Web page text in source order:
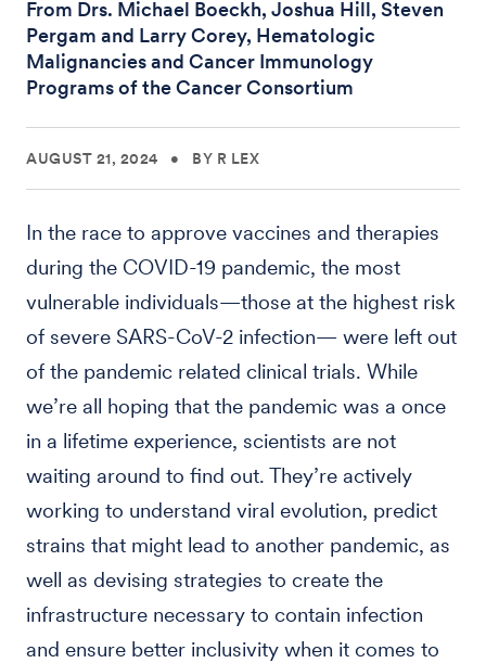
From Drs. Michael Boeckh, Joshua Hill, Steven
Pergam and Larry Corey, Hematologic
Malignancies and Cancer Immunology
Programs of the Cancer Consortium
AUGUST 21, 2024 • BY R LEX
In the race to approve vaccines and therapies
during the COVID-19 pandemic, the most
vulnerable individuals—those at the highest risk
of severe SARS-CoV-2 infection— were left out
of the pandemic related clinical trials. While
we’re all hoping that the pandemic was a once
in a lifetime experience, scientists are not
waiting around to find out. They’re actively
working to understand viral evolution, predict
strains that might lead to another pandemic, as
well as devising strategies to create the
infrastructure necessary to contain infection
and ensure better inclusivity when it comes to